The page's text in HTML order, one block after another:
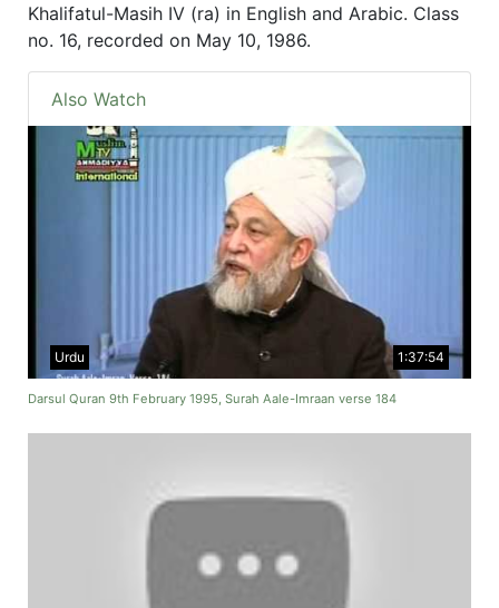
Khalifatul-Masih IV (ra) in English and Arabic. Class
no. 16, recorded on May 10, 1986.
Also Watch
1:37:54
Urdu
Darsul Quran 9th February 1995, Surah Aale-Imraan verse 184